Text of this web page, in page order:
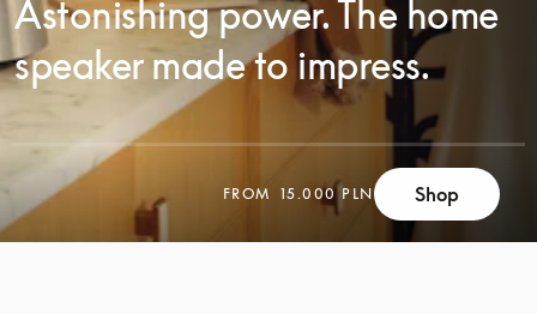
Astonishing power. The home
speaker made to impress.
FROM 15.000 PLN Shop